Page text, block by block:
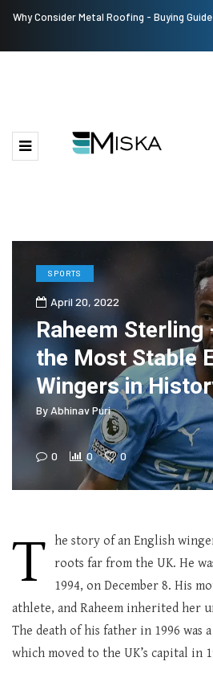
Why Consider Metal Roofing - Buying Guide
SPORTS
April 20, 2022
Raheem Sterling
the Most Stable
Wingers in
By Abhinav Puri
0 0 0
T he story of an English
roots far from the UK. He
1994, on December 8. His
athlete, and Raheem inherited her
The death of his father in 1996 was
which moved to the UK’s capital in